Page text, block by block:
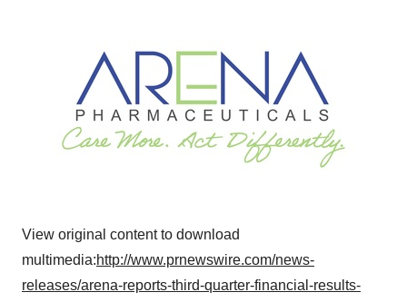
View original content to download
multimedia:http://www.prnewswire.com/news-
releases/arena-reports-third-quarter-financial-results-